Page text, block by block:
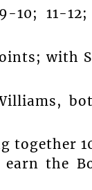
11-12;
with
together
the